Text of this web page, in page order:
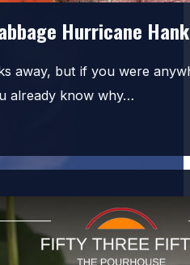
Hurricane
away, but if you were
already know why…